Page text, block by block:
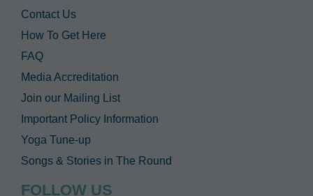
Contact Us
How To Get Here
FAQ
Media Accreditation
Join our Mailing List
Important Policy Information
Yoga Tune-up
Songs & Stories in The Round
FOLLOW US